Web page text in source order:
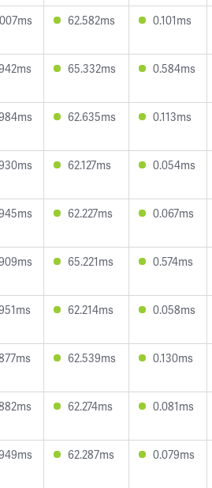
62.582ms 0.101ms
65.332ms 0.584ms
62.635ms 0.113ms
62.127ms 0.054ms
62.227ms 0.067ms
65.221ms 0.574ms
62.214ms 0.058ms
62.539ms 0.130ms
62.274ms 0.081ms
62.287ms 0.079ms